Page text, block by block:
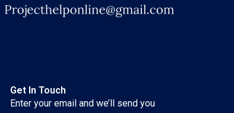
Get In Touch
Enter your email and we’ll send you